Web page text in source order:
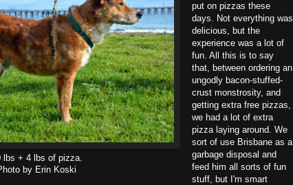
lbs + 4 lbs of pizza.
by Erin Koski
put on pizzas these
days. Not everything was
delicious, but the
experience was a lot of
fun. All this is to say
that, between ordering an
ungodly bacon-stuffed-
crust monstrosity, and
getting extra free pizzas,
we had a lot of extra
pizza laying around. We
sort of use Brisbane as a
garbage disposal and
feed him all sorts of fun
stuff, but I'm smart